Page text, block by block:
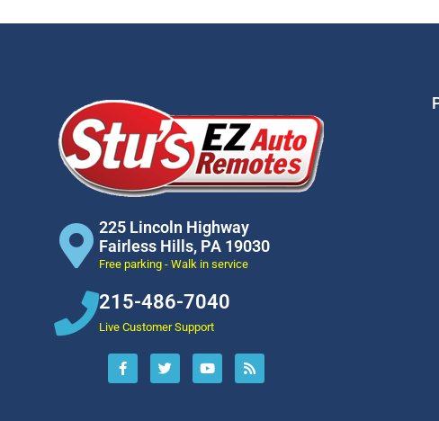
225 Lincoln Highway
Fairless Hills, PA 19030
Free parking - Walk in service
215-486-7040
Live Customer Support